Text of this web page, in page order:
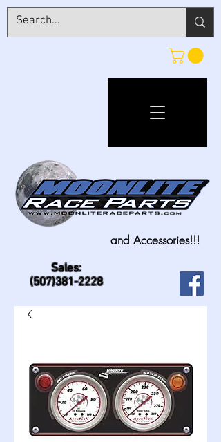
Sales:
(507)381-2228
and Accessories!!!